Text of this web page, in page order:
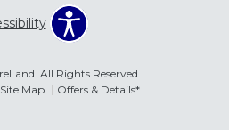
All Rights Reserved.
Site Map Offers & Details*